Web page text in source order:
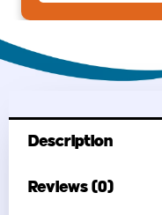
Description
Reviews (0)